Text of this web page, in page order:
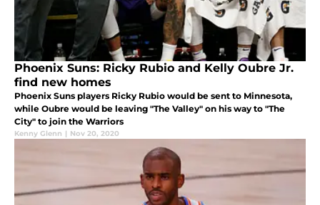
Phoenix Suns: Ricky Rubio and Kelly Oubre Jr.
find new homes
Phoenix Suns players Ricky Rubio would be sent to Minnesota,
while Oubre would be leaving "The Valley" on his way to "The
City" to join the Warriors
Kenny Glenn | Nov 20, 2020